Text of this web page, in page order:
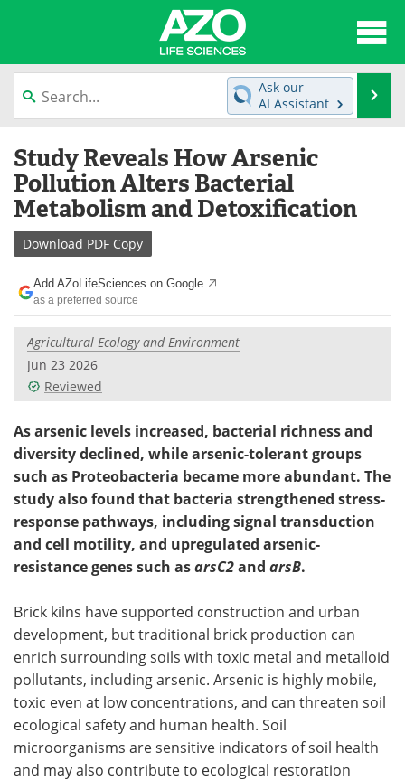
content
News
Lab Equipment Directory
Newsletters Advertise
eBooks
Products
Meet the Team
Search
Ask our
AI Assistant
Study Reveals How Arsenic
Pollution Alters Bacterial
Metabolism and Detoxification
Download PDF Copy
Add AZoLifeSciences on Google
as a preferred source
Agricultural Ecology and Environment
Jun 23 2026
Reviewed
As arsenic levels increased, bacterial richness and
diversity declined, while arsenic-tolerant groups
such as Proteobacteria became more abundant. The
study also found that bacteria strengthened stress-
response pathways, including signal transduction
and cell motility, and upregulated arsenic-
resistance genes such asarsC2and arsB.
Brick kilns have supported construction and urban
development, but traditional brick production can
enrich surrounding soils with toxic metal and metalloid
pollutants, including arsenic. Arsenic is highly mobile,
toxic even at low concentrations, and can threaten soil
ecological safety and human health. Soil
microorganisms are sensitive indicators of soil health
and may also contribute to ecological restoration